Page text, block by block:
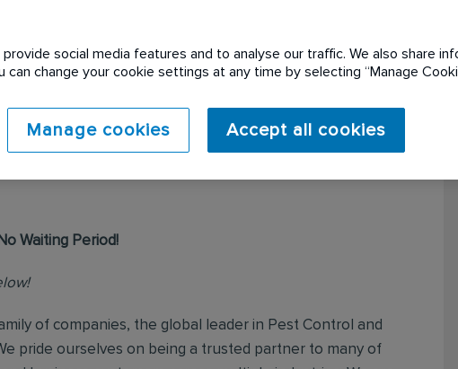
expired. Please see
Waiting Period!
of companies, the global leader in Pest Control and
pride ourselves on being a trusted partner to many of
social media features and to analyse our traffic. We also share
can change your cookie settings at any time by selecting “Manage
Manage cookies Accept all cookies